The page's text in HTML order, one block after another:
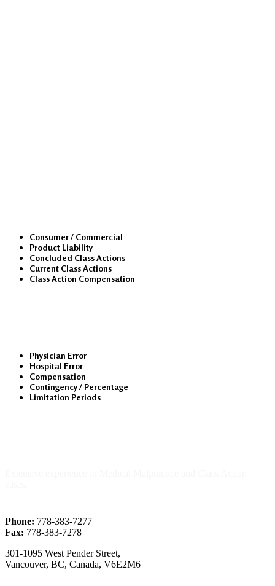
Consumer / Commercial
Product Liability
Concluded Class Actions
Current Class Actions
Class Action Compensation
Physician Error
Hospital Error
Compensation
Contingency / Percentage
Limitation Periods
Phone: 778-383-7277
Fax: 778-383-7278
301-1095 West Pender Street,
Vancouver, BC, Canada, V6E2M6